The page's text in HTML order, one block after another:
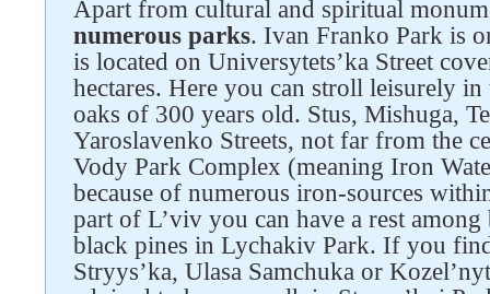
Apart from cultural and spiritual
numerous parks. Ivan Franko Park is
is located on Universytets’ka Street
hectares. Here you can stroll leisurely in
oaks of 300 years old. Stus, Mishuga,
Yaroslavenko Streets, not far from the
Vody Park Complex (meaning Iron
because of numerous iron-sources
part of L’viv you can have a rest among
black pines in Lychakiv Park. If you
Stryys’ka, Ulasa Samchuka or